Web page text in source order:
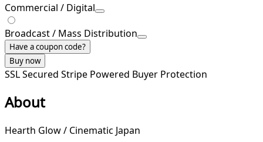
Commercial / Digital
Broadcast / Mass Distribution
Have a coupon code?
Buy now
SSL Secured Stripe Powered Buyer Protection
About
Hearth Glow / Cinematic Japan